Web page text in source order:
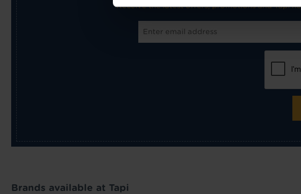
Receive the latest offers, promotions and Tapi
Brands available at Tapi